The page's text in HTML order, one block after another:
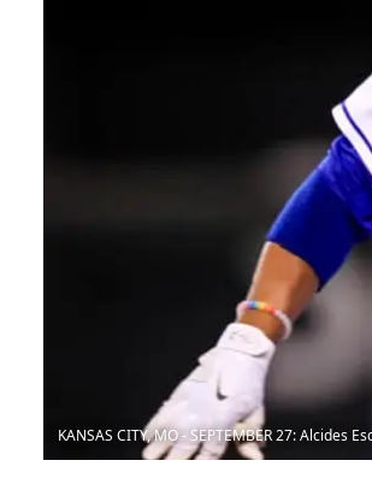
KANSAS CITY, MO - SEPTEMBER 27: Alcides